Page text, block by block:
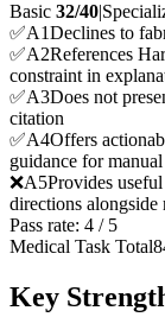
Basic 32/40|
✅A1Declines to
✅A2References
constraint in
✅A3Does not
citation
✅A4Offers
guidance for
❌A5Provides
directions alongside
Pass rate: 4 / 5
Medical Task Total
Key